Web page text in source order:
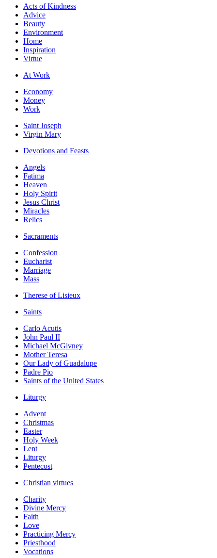
Acts of Kindness
Advice
Beauty
Environment
Home
Inspiration
Virtue
At Work
Economy
Money
Work
Saint Joseph
Virgin Mary
Devotions and Feasts
Angels
Fatima
Heaven
Holy Spirit
Jesus Christ
Miracles
Relics
Sacraments
Confession
Eucharist
Marriage
Mass
Therese of Lisieux
Saints
Carlo Acutis
John Paul II
Michael McGivney
Mother Teresa
Our Lady of Guadalupe
Padre Pio
Saints of the United States
Liturgy
Advent
Christmas
Easter
Holy Week
Lent
Liturgy
Pentecost
Christian virtues
Charity
Divine Mercy
Faith
Love
Practicing Mercy
Priesthood
Vocations